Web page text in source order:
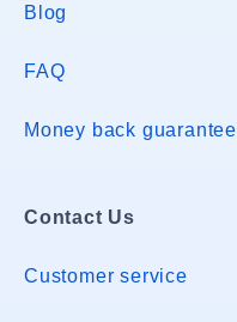
Blog
FAQ
Money back guarantee
Contact Us
Customer service